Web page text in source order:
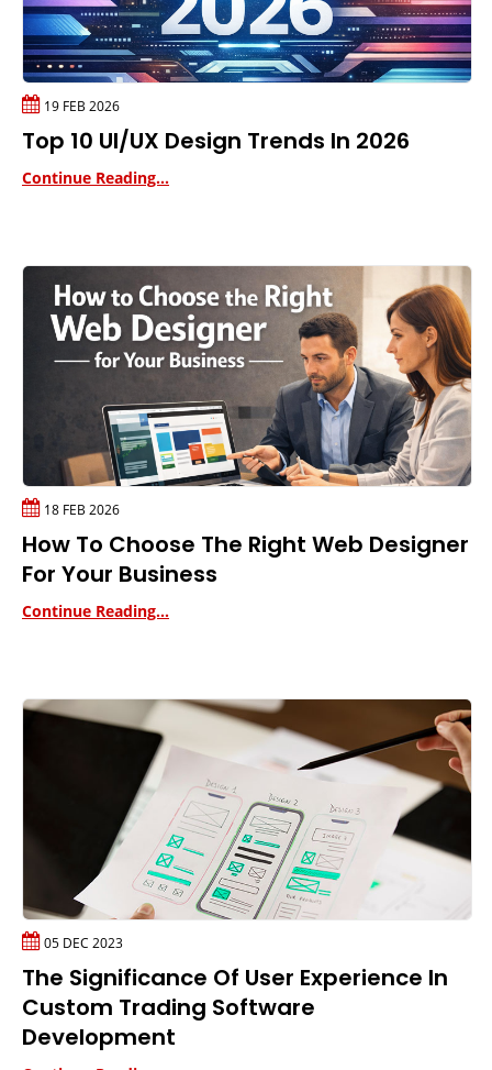
19 FEB 2026
Top 10 UI/UX Design Trends In 2026
Continue Reading...
18 FEB 2026
How To Choose The Right Web Designer
For Your Business
Continue Reading...
05 DEC 2023
The Significance Of User Experience In
Custom Trading Software
Development